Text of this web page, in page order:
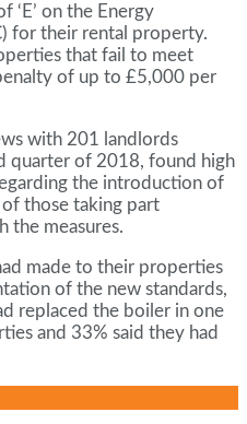
‘E’ on the Energy
for their rental property.
that fail to meet
of up to £5,000 per
with 201 landlords
quarter of 2018, found high
the introduction of
those taking part
the measures.
made to their properties
of the new standards,
replaced the boiler in one
and 33% said they had